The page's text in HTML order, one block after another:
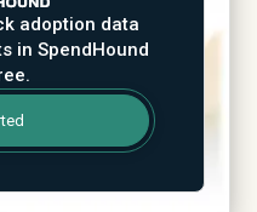
adoption data
in SpendHound